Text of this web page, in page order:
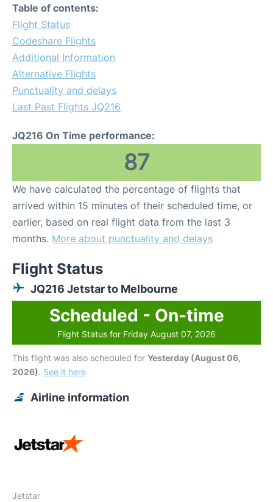
Table of contents:
Flight Status
Codeshare Flights
Additional Information
Alternative Flights
Punctuality and delays
Last Past Flights JQ216
JQ216 On Time performance:
87
We have calculated the percentage of flights that
arrived within 15 minutes of their scheduled time, or
earlier, based on real flight data from the last 3
months. More about punctuality and delays
Flight Status
JQ216 Jetstar to Melbourne
Scheduled - On-time
Flight Status for Friday August 07, 2026
This flight was also scheduled for Yesterday (August 06,
2026). See it here
Airline information
Jetstar